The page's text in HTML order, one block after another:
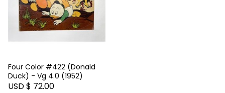
Four Color #422 (Donald
Duck) - Vg 4.0 (1952)
USD $ 72.00